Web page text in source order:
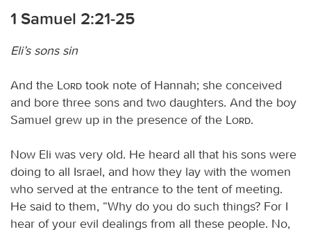
1 Samuel 2:21-25
Eli’s sons sin
And the Lord took note of Hannah; she conceived
and bore three sons and two daughters. And the boy
Samuel grew up in the presence of the
Lord.
Now Eli was very old. He heard all that his sons were
doing to all Israel, and how they lay with the women
who served at the entrance to the tent of meeting.
He said to them, “Why do you do such things? For I
hear of your evil dealings from all these people. No,